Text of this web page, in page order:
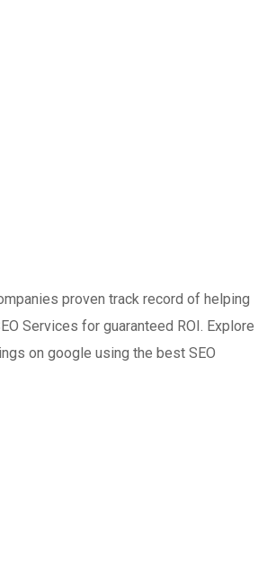
proven track record of helping
Services for guaranteed ROI. Explore
on google using the best SEO